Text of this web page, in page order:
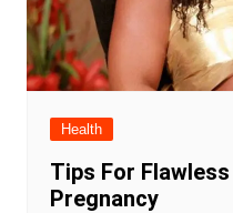
Health
Tips For
Pregnancy